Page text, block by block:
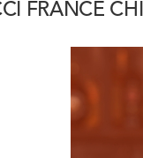
FRANCE